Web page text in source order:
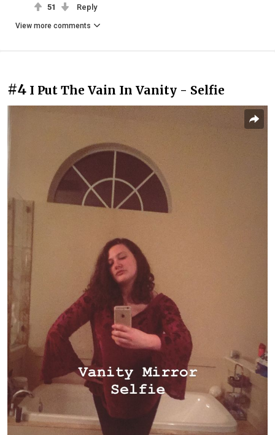
51 Reply
View more comments
#4 I Put The Vain In Vanity - Selfie